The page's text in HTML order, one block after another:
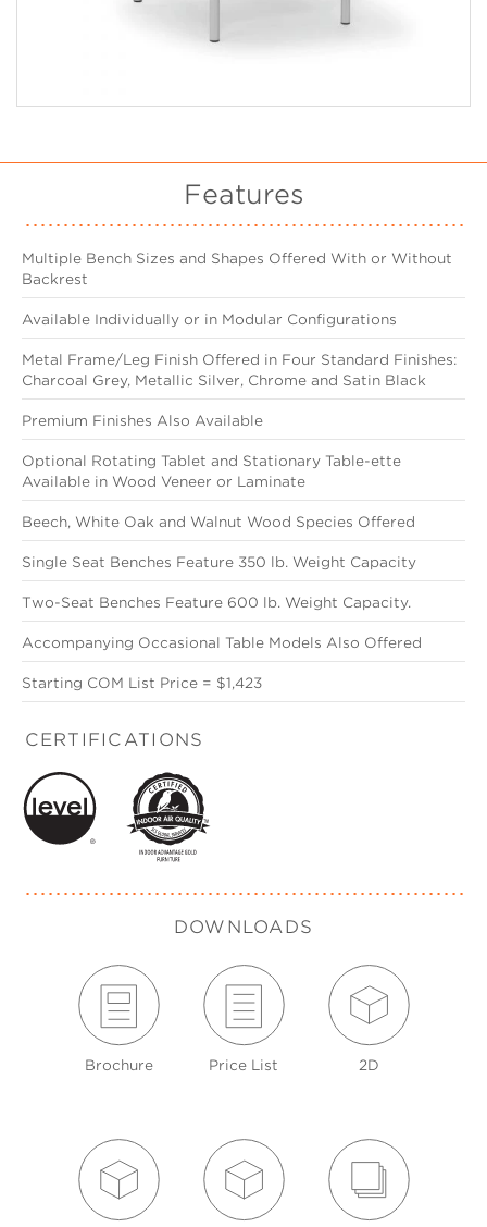
Features
Multiple Bench Sizes and Shapes Offered With or Without
Backrest
Available Individually or in Modular Configurations
Metal Frame/Leg Finish Offered in Four Standard Finishes:
Charcoal Grey, Metallic Silver, Chrome and Satin Black
Premium Finishes Also Available
Optional Rotating Tablet and Stationary Table-ette
Available in Wood Veneer or Laminate
Beech, White Oak and Walnut Wood Species Offered
Single Seat Benches Feature 350 lb. Weight Capacity
Two-Seat Benches Feature 600 lb. Weight Capacity.
Accompanying Occasional Table Models Also Offered
Starting COM List Price = $1,423
CERTIFICATIONS
DOWNLOADS
Brochure Price List 2D